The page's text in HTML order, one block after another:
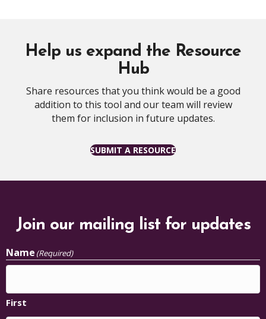
Help us expand the Resource
Hub
Share resources that you think would be a good
addition to this tool and our team will review
them for inclusion in future updates.
SUBMIT A RESOURCE
Join our mailing list for updates
Name (Required)
First